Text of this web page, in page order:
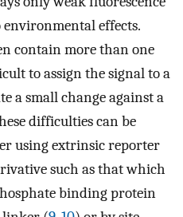
effects.
contain more than one
to assign the signal to a
a small change against a
difficulties can be
using extrinsic reporter
such as that which
binding protein